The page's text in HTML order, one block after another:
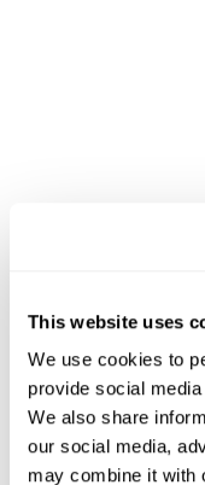
This website uses
We use cookies to
provide social
We also share
our social media,
may combine it with